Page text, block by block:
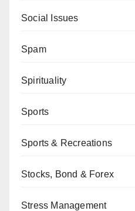
Social Issues
Spam
Spirituality
Sports
Sports & Recreations
Stocks, Bond & Forex
Stress Management